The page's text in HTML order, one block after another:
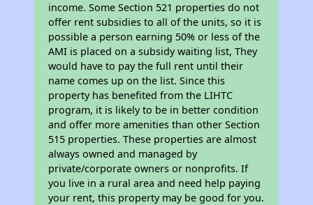
income. Some Section 521 properties do not
offer rent subsidies to all of the units, so it is
possible a person earning 50% or less of the
AMI is placed on a subsidy waiting list, They
would have to pay the full rent until their
name comes up on the list. Since this
property has benefited from the LIHTC
program, it is likely to be in better condition
and offer more amenities than other Section
515 properties. These properties are almost
always owned and managed by
private/corporate owners or nonprofits. If
you live in a rural area and need help paying
your rent, this property may be good for you.